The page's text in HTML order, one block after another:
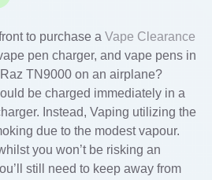
to purchase a Vape Clearance
pen charger, and vape pens in
TN9000 on an airplane?
be charged immediately in a
Instead, Vaping utilizing the
due to the modest vapour.
you won’t be risking an
still need to keep away from